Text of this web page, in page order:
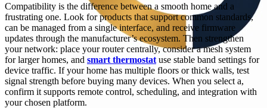
Compatibility is the difference between a smooth home and a
frustrating one. Look for products that support common standards,
can be managed from a single interface, and receive firmware
updates through the manufacturer’s ecosystem. Then strengthen
your network: place your router centrally, consider a mesh system
for larger homes, and smart thermostat use stable band settings for
device traffic. If your home has multiple floors or thick walls, test
signal strength before buying many devices. When you select a,
confirm it supports remote control, scheduling, and integration with
your chosen platform.